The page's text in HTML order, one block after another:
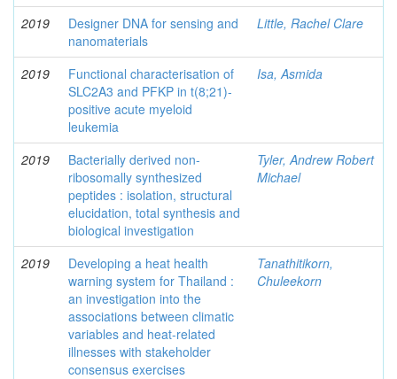
2019
Designer DNA for sensing and
nanomaterials
Little, Rachel Clare
2019
Functional characterisation of
SLC2A3 and PFKP in t(8;21)-
positive acute myeloid
leukemia
Isa, Asmida
2019
Bacterially derived non-
ribosomally synthesized
peptides : isolation, structural
elucidation, total synthesis and
biological investigation
Tyler, Andrew Robert
Michael
2019
Developing a heat health
warning system for Thailand :
an investigation into the
associations between climatic
variables and heat-related
illnesses with stakeholder
consensus exercises
Tanathitikorn,
Chuleekorn